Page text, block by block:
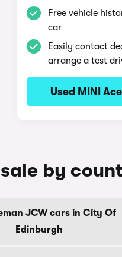
Free vehicle
car
Easily contact
arrange a test
Used MINI
by
JCW cars in City Of
Edinburgh